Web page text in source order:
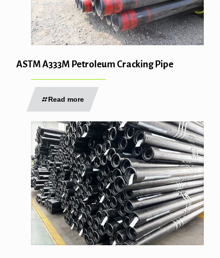
ASTM A333M Petroleum Cracking Pipe
Read more